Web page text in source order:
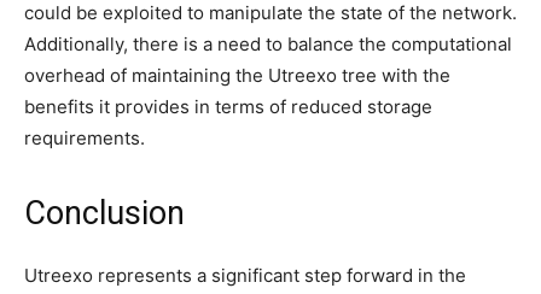
could be exploited to manipulate the state of the network.
Additionally, there is a need to balance the computational
overhead of maintaining the Utreexo tree with the
benefits it provides in terms of reduced storage
requirements.
Conclusion
Utreexo represents a significant step forward in the